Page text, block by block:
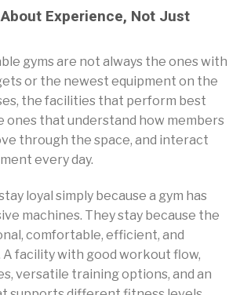
Experience, Not Just
gyms are not always the ones with
or the newest equipment on the
the facilities that perform best
ones that understand how members
through the space, and interact
every day.
loyal simply because a gym has
machines. They stay because the
comfortable, efficient, and
A facility with good workout flow,
versatile training options, and an